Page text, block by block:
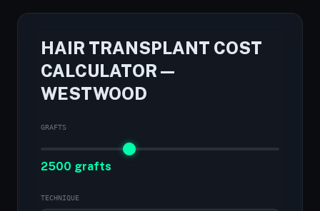
HAIR TRANSPLANT COST
CALCULATOR —
WESTWOOD
GRAFTS
2500 grafts
TECHNIQUE